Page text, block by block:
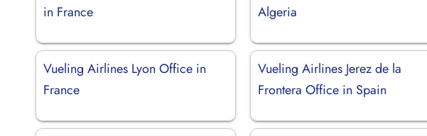
in France
Algeria
Vueling Airlines Lyon Office in
France
Vueling Airlines Jerez de la
Frontera Office in Spain